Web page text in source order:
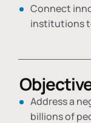
Connect
institutions
Address a
billions of